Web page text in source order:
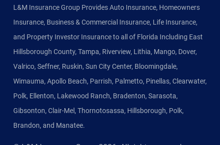
L&M Insurance Group Provides Auto Insurance, Homeowners
Insurance, Business & Commercial Insurance, Life Insurance,
and Property Investor Insurance to all of Florida Including East
Hillsborough County, Tampa, Riverview, Lithia, Mango, Dover,
Valrico, Seffner, Ruskin, Sun City Center, Bloomingdale,
Wimauma, Apollo Beach, Parrish, Palmetto, Pinellas, Clearwater,
Polk, Ellenton, Lakewood Ranch, Bradenton, Sarasota,
Gibsonton, Clair-Mel, Thornotosassa, Hillsborough, Polk,
Brandon, and Manatee.